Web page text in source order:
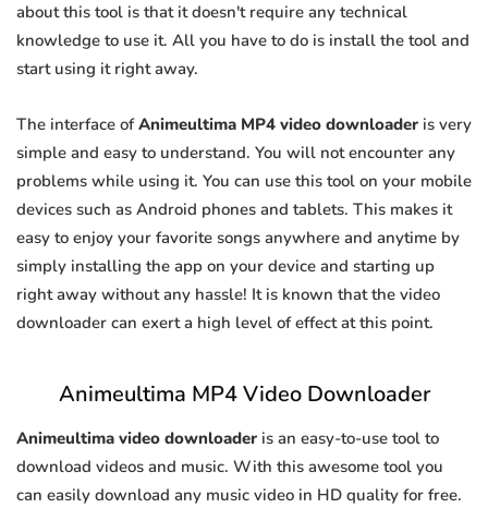
about this tool is that it doesn't require any technical
knowledge to use it. All you have to do is install the tool and
start using it right away.
The interface ofAnimeultima MP4 video downloader is very
simple and easy to understand. You will not encounter any
problems while using it. You can use this tool on your mobile
devices such as Android phones and tablets. This makes it
easy to enjoy your favorite songs anywhere and anytime by
simply installing the app on your device and starting up
right away without any hassle! It is known that the video
downloader can exert a high level of effect at this point.
Animeultima MP4 Video Downloader
Animeultima video downloader is an easy-to-use tool to
download videos and music. With this awesome tool you
can easily download any music video in HD quality for free.